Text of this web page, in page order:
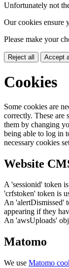
Unfortunately not
Our cookies ensure
Please make your
Reject all Accept
Cookies
Some cookies are
correctly. These are
them by changing
being able to log in
necessary cookies
Website
A 'sessionid' token
'crfstoken' token is
An 'alertDismissed'
appearing if they
An 'awsUploads'
Matomo
We use Matomo